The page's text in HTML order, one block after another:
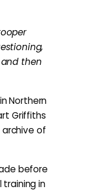
then
Northern
Griffiths
of
before
in